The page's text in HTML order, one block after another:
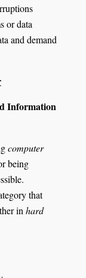
or data
and demand
Information
computer
being
that
in hard